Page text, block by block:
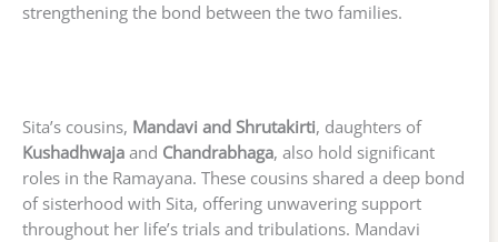
strengthening the bond between the two families.
Sita’s cousins, Mandavi and Shrutakirti, daughters of
Kushadhwaja and Chandrabhaga, also hold significant
roles in the Ramayana. These cousins shared a deep bond
of sisterhood with Sita, offering unwavering support
throughout her life’s trials and tribulations. Mandavi